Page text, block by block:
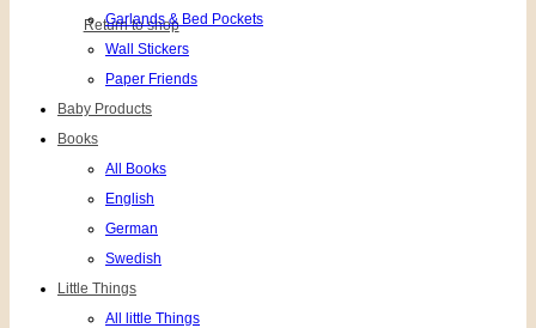
Return to shop
Garlands & Bed Pockets
Wall Stickers
Paper Friends
Baby Products
Books
All Books
English
German
Swedish
Little Things
All little Things